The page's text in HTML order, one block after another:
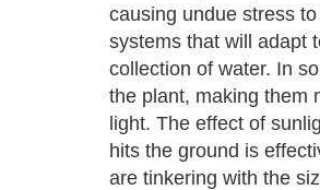
causing undue stress
systems that will adapt
collection of water. In
the plant, making them
light. The effect of
hits the ground is
are tinkering with the